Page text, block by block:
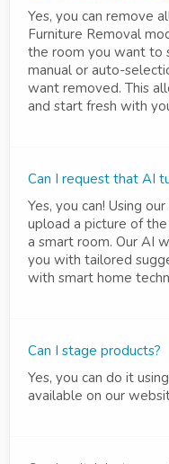
Yes, you can remove
Furniture Removal
the room you want to
manual or auto-
want removed. This
and start fresh with
Can I request that AI
Yes, you can! Using
upload a picture of
a smart room. Our AI
you with tailored
with smart home
Can I stage products?
Yes, you can do it
available on our